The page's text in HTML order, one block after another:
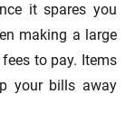
it spares you
making a large
to pay. Items
your bills away